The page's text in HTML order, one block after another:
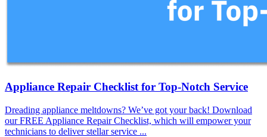
Appliance Repair Checklist for Top-Notch Service
Dreading appliance meltdowns? We’ve got your back! Download
our FREE Appliance Repair Checklist, which will empower your
technicians to deliver stellar service ...